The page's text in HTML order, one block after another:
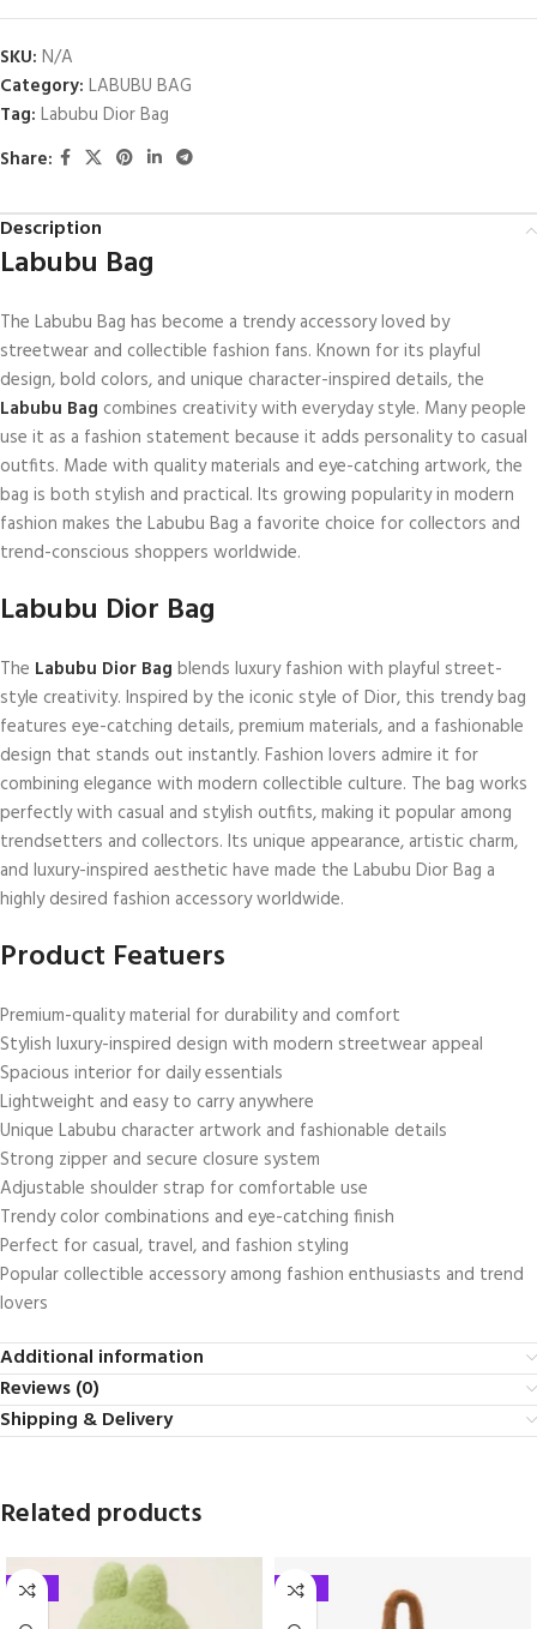
SKU: N/A
Category: LABUBU BAG
Tag: Labubu Dior Bag
Share:
Description
Labubu Bag
The Labubu Bag has become a trendy accessory loved by
streetwear and collectible fashion fans. Known for its playful
design, bold colors, and unique character-inspired details, the
Labubu Bag combines creativity with everyday style. Many people
use it as a fashion statement because it adds personality to casual
outfits. Made with quality materials and eye-catching artwork, the
bag is both stylish and practical. Its growing popularity in modern
fashion makes the Labubu Bag a favorite choice for collectors and
trend-conscious shoppers worldwide.
Labubu Dior Bag
The Labubu Dior Bag blends luxury fashion with playful street-
style creativity. Inspired by the iconic style of Dior, this trendy bag
features eye-catching details, premium materials, and a fashionable
design that stands out instantly. Fashion lovers admire it for
combining elegance with modern collectible culture. The bag works
perfectly with casual and stylish outfits, making it popular among
trendsetters and collectors. Its unique appearance, artistic charm,
and luxury-inspired aesthetic have made the Labubu Dior Bag a
highly desired fashion accessory worldwide.
Product Featuers
Premium-quality material for durability and comfort
Stylish luxury-inspired design with modern streetwear appeal
Spacious interior for daily essentials
Lightweight and easy to carry anywhere
Unique Labubu character artwork and fashionable details
Strong zipper and secure closure system
Adjustable shoulder strap for comfortable use
Trendy color combinations and eye-catching finish
Perfect for casual, travel, and fashion styling
Popular collectible accessory among fashion enthusiasts and trend
lovers
Additional information
Reviews (0)
Shipping & Delivery
Related products
-33% -41%